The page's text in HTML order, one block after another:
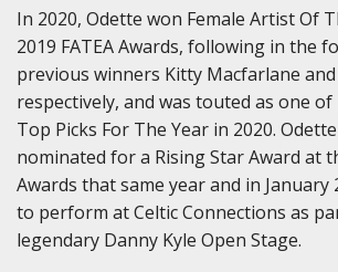
In 2020, Odette won Female Artist Of
2019 FATEA Awards, following in the
previous winners Kitty Macfarlane
respectively, and was touted as one of
Top Picks For The Year in 2020.
nominated for a Rising Star Award at
Awards that same year and in January
to perform at Celtic Connections as
legendary Danny Kyle Open Stage.